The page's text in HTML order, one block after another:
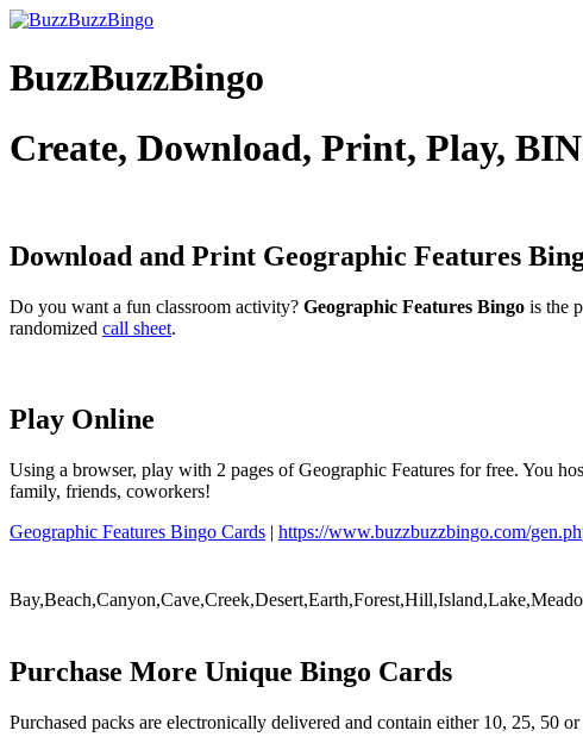
BuzzBuzzBingo
Create, Download, Print, Play,
Download and Print Geographic Features
Do you want a fun classroom activity? Geographic Features Bingo is the
randomized call sheet.
Play Online
Using a browser, play with 2 pages of Geographic Features for free. You
family, friends, coworkers!
Geographic Features Bingo Cards | https://www.buzzbuzzbingo.com/
Purchase More Unique Bingo Cards
Purchased packs are electronically delivered and contain either 10, 25, 50